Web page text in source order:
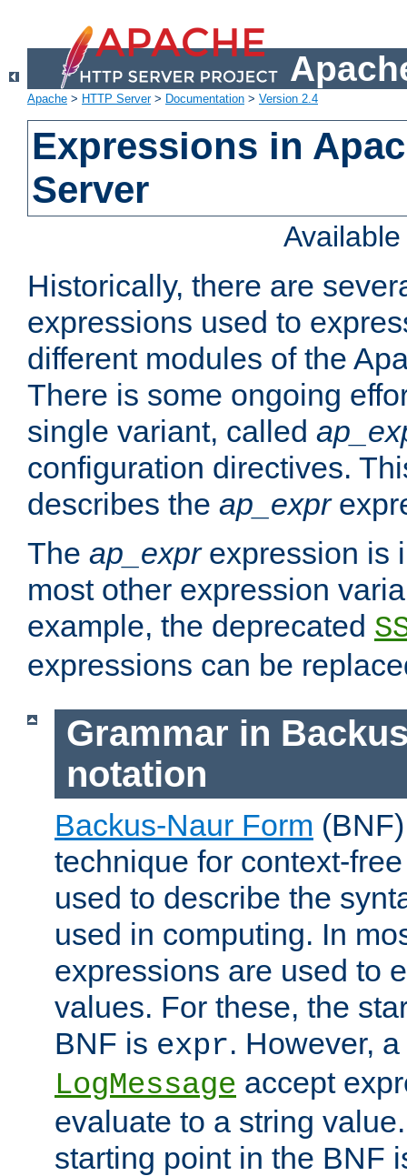
Apache > HTTP Server> Documentation > Version 2.4
Expressions in
Server
Historically, there are
expressions used to
different modules of the
There is some ongoing
single variant, called
configuration directives.
describes the ap_expr
The ap_exprexpression is
most other expression
example, the deprecated
expressions can be
Grammar in
notation
Backus-Naur Form
technique for context-
used to describe the
used in computing. In
expressions are used to
values. For these, the
BNF is expr. However,
LogMessage accept
evaluate to a string
starting point in the BNF